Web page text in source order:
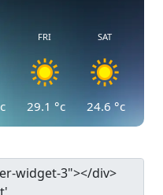
FRI
29.1 °c
SAT
24.6 °c